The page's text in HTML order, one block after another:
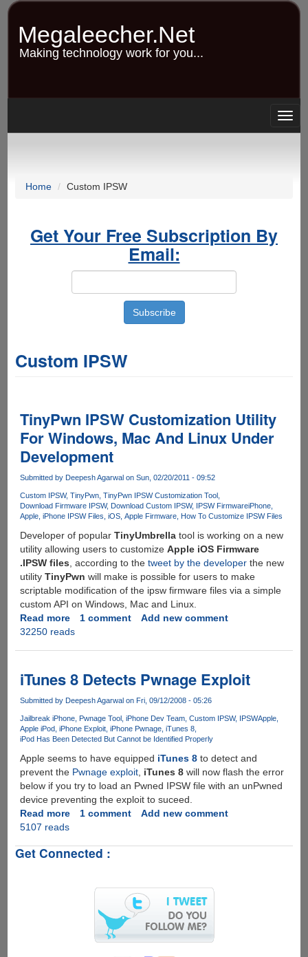
Skip
content
Megaleecher.Net
Making technology work for you...
Home Custom IPSW
Get Your Free Subscription By
Email:
Custom IPSW
TinyPwn IPSW Customization Utility
For Windows, Mac And Linux Under
Development
Submitted by Deepesh Agarwalon Sun, 02/20/2011 - 09:52
Custom IPSW TinyPwn TinyPwn IPSW Customization Tool
Download Firmware IPSW Download Custom IPSW IPSW FirmwareiPhone
Apple iPhone IPSW Files iOS Apple Firmware How To Customize IPSW Files
Developer of popular TinyUmbrellatool is working on a new
utility allowing users to customize Apple iOS Firmware
.IPSW files , according to the tweet by the developerthe new
utility TinyPwn will make is possible for users to make
scriptable modification of the ipsw firmware files via a simple
custom API on Windows, Mac and Linux.
Read moreabout
TinyPwn
Utility
For
Windows,
Mac
And
Linux
Under
Development
1 comment
Add new comment
32250 reads
iTunes 8 Detects Pwnage Exploit
Submitted by Deepesh Agarwalon Fri, 09/12/2008 - 05:26
Jailbreak iPhone Pwnage Tool iPhone Dev Team Custom IPSW IPSWApple
Apple iPod iPhone Exploit iPhone Pwnage iTunes 8
iPod Has Been Detected But Cannot be Identified Properly
Apple seems to have equipped iTunes 8to detect and
prevent the Pwnage exploit, iTunes 8will now flash the error
below if you try to load an Pwned IPSW file with an unPwned
device preventing the exploit to suceed.
Read moreabout
Detects
1 comment
Add new comment
5107 reads
Get Connected :